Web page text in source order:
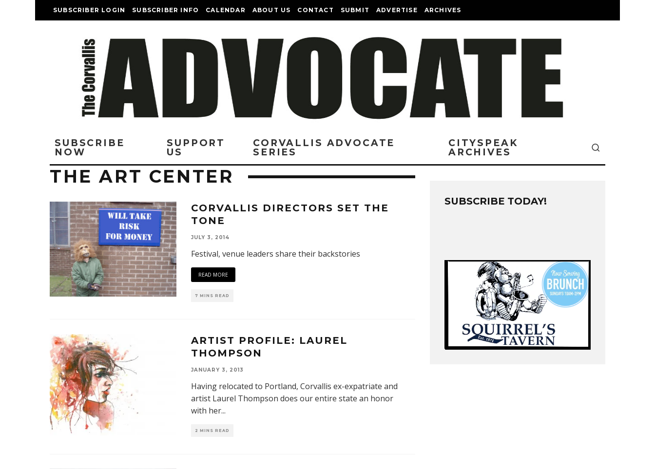
SUBSCRIBER LOGIN SUBSCRIBER INFO CALENDAR ABOUT US CONTACT SUBMIT ADVERTISE ARCHIVES
SUBSCRIBE
NOW
SUPPORT
US
CORVALLIS ADVOCATE
SERIES
CITYSPEAK
ARCHIVES
THE ART CENTER
CORVALLIS DIRECTORS SET THE
TONE
JULY 3, 2014
Festival, venue leaders share their backstories
READ MORE
7 MINS READ
ARTIST PROFILE: LAUREL
THOMPSON
JANUARY 3, 2013
Having relocated to Portland, Corvallis ex-expatriate and
artist Laurel Thompson does our entire state an honor
with her...
2 MINS READ
SUBSCRIBE TODAY!